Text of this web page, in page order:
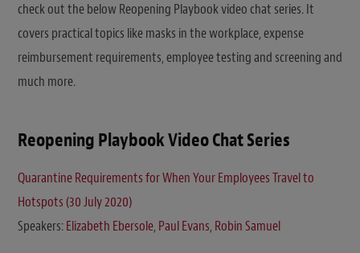
check out the below Reopening Playbook video chat series. It
covers practical topics like masks in the workplace, expense
reimbursement requirements, employee testing and screening and
much more.
Reopening Playbook Video Chat Series
Quarantine Requirements for When Your Employees Travel to
Hotspots (30 July 2020)
Speakers:Elizabeth Ebersole, Paul Evans, Robin Samuel